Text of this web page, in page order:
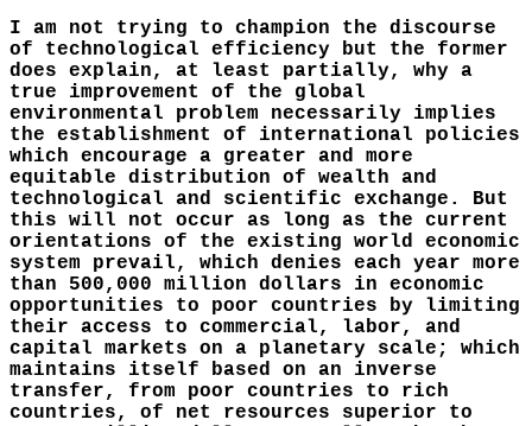
I am not trying to champion the discourse
of technological efficiency but the former
does explain, at least partially, why a
true improvement of the global
environmental problem necessarily implies
the establishment of international policies
which encourage a greater and more
equitable distribution of wealth and
technological and scientific exchange. But
this will not occur as long as the current
orientations of the existing world economic
system prevail, which denies each year more
than 500,000 million dollars in economic
opportunities to poor countries by limiting
their access to commercial, labor, and
capital markets on a planetary scale; which
maintains itself based on an inverse
transfer, from poor countries to rich
countries, of net resources superior to